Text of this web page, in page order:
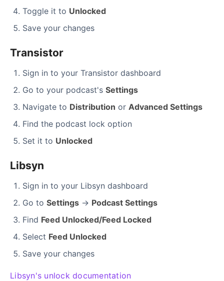
Toggle it to Unlocked
Save your changes
Transistor
Sign in to your Transistor dashboard
Go to your podcast's Settings
Navigate to Distribution or Advanced Settings
Find the podcast lock option
Set it to Unlocked
Libsyn
Sign in to your Libsyn dashboard
Go to Settings → Podcast Settings
Find Feed Unlocked/Feed Locked
Select Feed Unlocked
Save your changes
Libsyn's unlock documentation